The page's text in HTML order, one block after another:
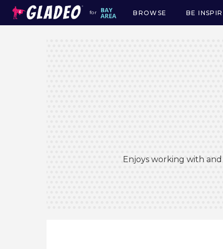
for
Main
BROWSE BE
Enjoys working with